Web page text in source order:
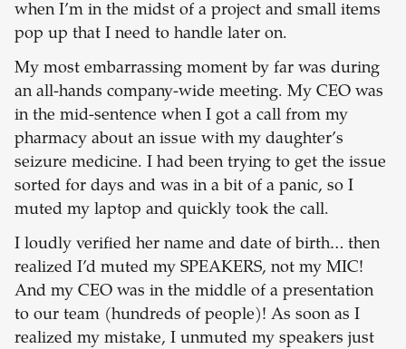
when I’m in the midst of a project and small items
pop up that I need to handle later on.
My most embarrassing moment by far was during
an all-hands company-wide meeting. My CEO was
in the mid-sentence when I got a call from my
pharmacy about an issue with my daughter’s
seizure medicine. I had been trying to get the issue
sorted for days and was in a bit of a panic, so I
muted my laptop and quickly took the call.
I loudly verified her name and date of birth… then
realized I’d muted my SPEAKERS, not my MIC!
And my CEO was in the middle of a presentation
to our team (hundreds of people)! As soon as I
realized my mistake, I unmuted my speakers just